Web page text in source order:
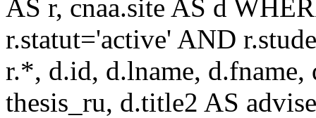
AS r, cnaa.site AS d
r.statut='active' AND
r.*, d.id, d.lname, d.fname,
thesis_ru, d.title2 AS